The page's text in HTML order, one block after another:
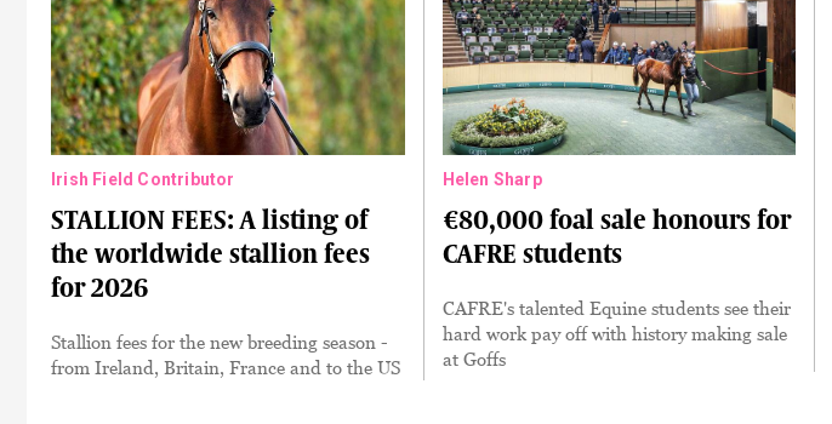
Irish Field Contributor
STALLION FEES: A listing of
the worldwide stallion fees
for 2026
Stallion fees for the new breeding season -
from Ireland, Britain, France and to the US
Helen Sharp
€80,000 foal sale honours for
CAFRE students
CAFRE's talented Equine students see their
hard work pay off with history making sale
at Goffs